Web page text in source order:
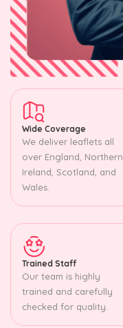
Wide Coverage
We deliver leaflets all
over England, Northern
Ireland, Scotland, and
Wales.
Trained Staff
Our team is highly
trained and carefully
checked for quality.